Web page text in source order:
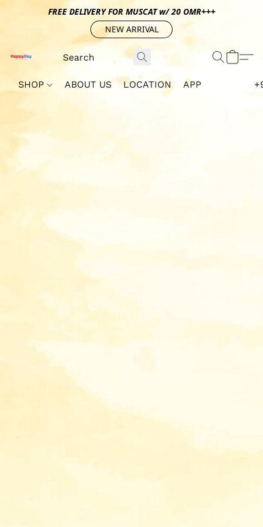
FREE DELIVERY FOR MUSCAT w/ 20 OMR+++
NEW ARRIVAL
SHOP ABOUT US LOCATION APP